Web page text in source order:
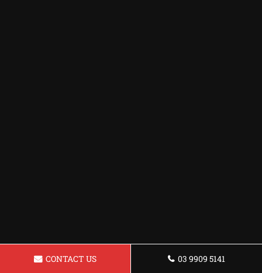
CONTACT US 03 9909 5141